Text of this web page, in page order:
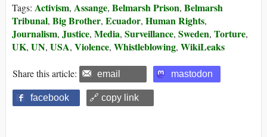
Tags: Activism, Assange, Belmarsh Prison, Belmarsh
Tribunal, Big Brother, Ecuador, Human Rights,
Journalism, Justice, Media, Surveillance, Sweden, Torture,
UK, UN, USA, Violence, Whistleblowing, WikiLeaks
Share this article: email mastodon
facebook 🔗 copy link